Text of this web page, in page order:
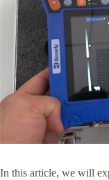
In this article, we will